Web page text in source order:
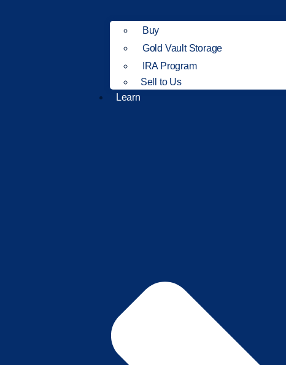
Buy
Gold Vault Storage
IRA Program
Sell to Us
Learn